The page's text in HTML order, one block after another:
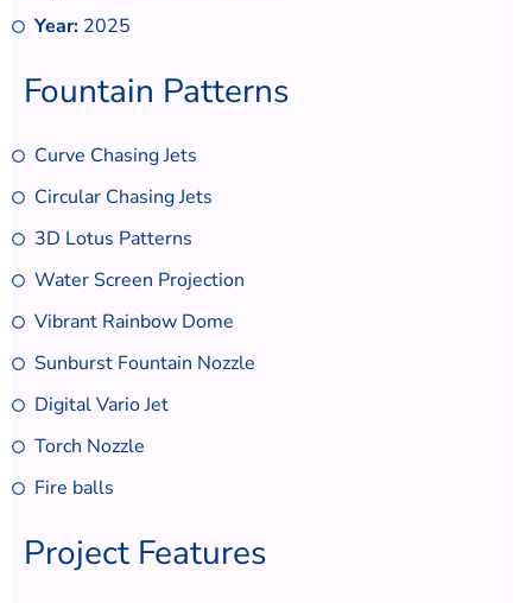
Year: 2025
Fountain Patterns
Curve Chasing Jets
Circular Chasing Jets
3D Lotus Patterns
Water Screen Projection
Vibrant Rainbow Dome
Sunburst Fountain Nozzle
Digital Vario Jet
Torch Nozzle
Fire balls
Project Features